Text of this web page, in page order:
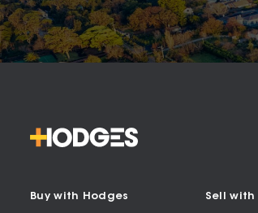
Buy with Hodges Sell with